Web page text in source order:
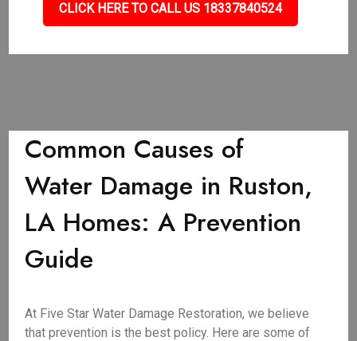
CLICK HERE TO CALL US 18337840524
Common Causes of
Water Damage in Ruston,
LA Homes: A Prevention
Guide
At Five Star Water Damage Restoration, we believe
that prevention is the best policy. Here are some of